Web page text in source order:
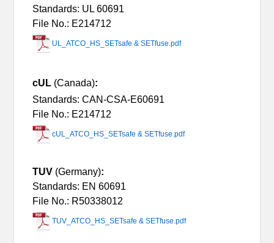
Standards: UL 60691
File No.: E214712
UL_ATCO_HS_SETsafe & SETfuse.pdf
cUL (Canada):
Standards: CAN-CSA-E60691
File No.: E214712
cUL_ATCO_HS_SETsafe & SETfuse.pdf
TUV (Germany):
Standards: EN 60691
File No.: R50338012
TUV_ATCO_HS_SETsafe & SETfuse.pdf